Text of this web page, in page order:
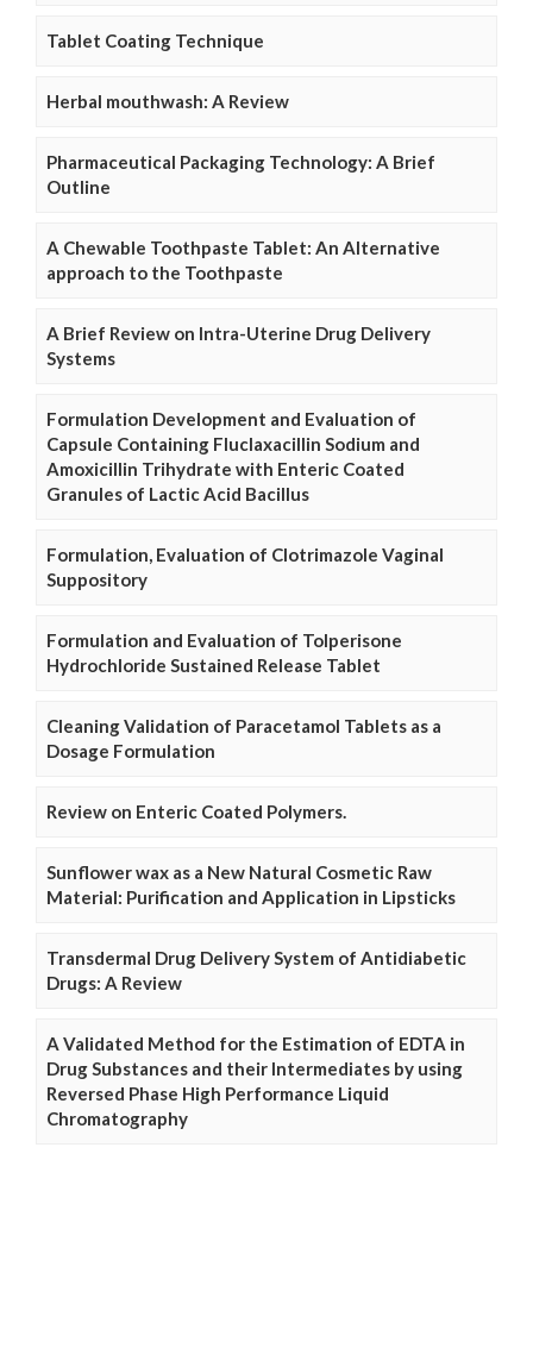
Tablet Coating Technique
Herbal mouthwash: A Review
Pharmaceutical Packaging Technology: A Brief
Outline
A Chewable Toothpaste Tablet: An Alternative
approach to the Toothpaste
A Brief Review on Intra-Uterine Drug Delivery
Systems
Formulation Development and Evaluation of
Capsule Containing Fluclaxacillin Sodium and
Amoxicillin Trihydrate with Enteric Coated
Granules of Lactic Acid Bacillus
Formulation, Evaluation of Clotrimazole Vaginal
Suppository
Formulation and Evaluation of Tolperisone
Hydrochloride Sustained Release Tablet
Cleaning Validation of Paracetamol Tablets as a
Dosage Formulation
Review on Enteric Coated Polymers.
Sunflower wax as a New Natural Cosmetic Raw
Material: Purification and Application in Lipsticks
Transdermal Drug Delivery System of Antidiabetic
Drugs: A Review
A Validated Method for the Estimation of EDTA in
Drug Substances and their Intermediates by using
Reversed Phase High Performance Liquid
Chromatography